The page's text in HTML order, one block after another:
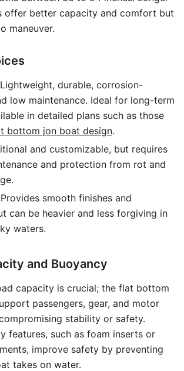
offer better capacity and comfort but
maneuver.
Lightweight, durable, corrosion-
low maintenance. Ideal for long-term
in detailed plans such as those
bottom jon boat design.
and customizable, but requires
and protection from rot and
Provides smooth finishes and
can be heavier and less forgiving in
waters.
and Buoyancy
capacity is crucial; the flat bottom
passengers, gear, and motor
stability or safety.
features, such as foam inserts or
improve safety by preventing
takes on water.